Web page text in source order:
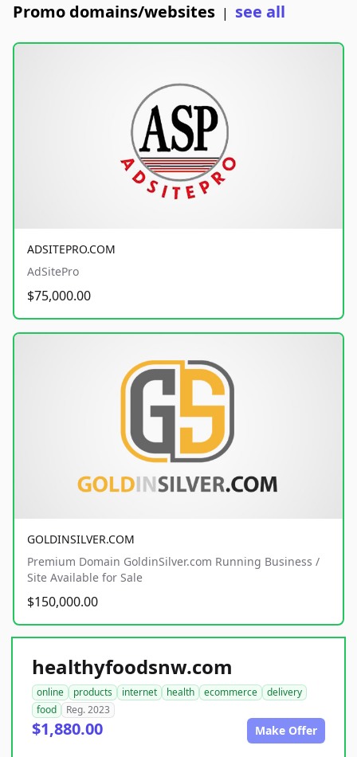
Promo domains/websites | see all
ADSITEPRO.COM
AdSitePro
$75,000.00
GOLDINSILVER.COM
Premium Domain GoldinSilver.com Running Business /
Site Available for Sale
$150,000.00
healthyfoodsnw.com
online products internet health ecommerce
delivery
food
Reg. 2023
$1,880.00 Make Offer